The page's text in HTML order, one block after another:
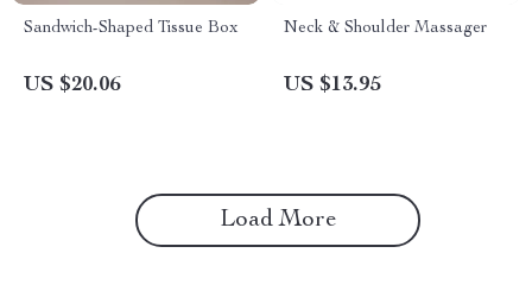
Sandwich-Shaped Tissue Box
US $20.06
Neck & Shoulder Massager
US $13.95
Load More